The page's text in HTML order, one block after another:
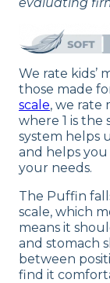
We rate kids’
those made
scale, we rate
where 1 is the
system helps
and helps
your needs.
The Puffin
scale, which
means it
and stomach
between
find it